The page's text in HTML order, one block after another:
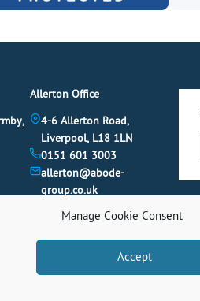
Manage Cookie Consent
Accept
Allerton Office
4-6 Allerton Road,
Liverpool, L18 1LN
0151 601 3003
allerton@abode-
group.co.uk